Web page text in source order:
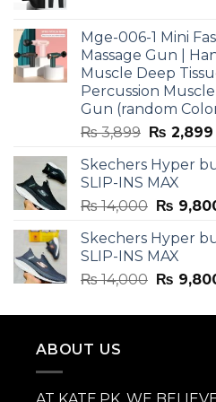
₨ 3,599.
Mge-006-1 Mini
Massage Gun |
Muscle Deep
Percussion
Gun (random
₨3,899 Original
was:
₨ 3,899.
₨ 2,899
Skechers Hyper
SLIP-INS MAX
₨14,000 Original
was:
₨ 14,000.
₨
Skechers Hyper
SLIP-INS MAX
₨14,000 Original
was:
₨
ABOUT US